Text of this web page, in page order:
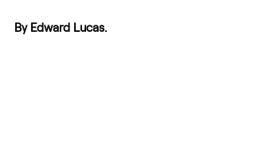
By Edward Lucas.